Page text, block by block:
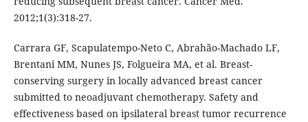
2012;1(3):318-27.
Carrara GF, Scapulatempo-Neto C, Abrahão-Machado LF,
Brentani MM, Nunes JS, Folgueira MA, et al. Breast-
conserving surgery in locally advanced breast cancer
submitted to neoadjuvant chemotherapy. Safety and
effectiveness based on ipsilateral breast tumor recurrence